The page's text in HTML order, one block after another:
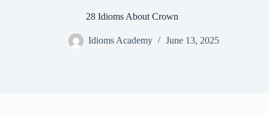
28 Idioms About Crown
Idioms Academy June 13, 2025